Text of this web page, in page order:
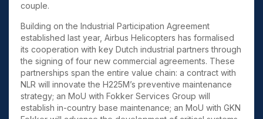
couple.
Building on the Industrial Participation Agreement
established last year, Airbus Helicopters has formalised
its cooperation with key Dutch industrial partners through
the signing of four new commercial agreements. These
partnerships span the entire value chain: a contract with
NLR will innovate the H225M’s preventive maintenance
strategy; an MoU with Fokker Services Group will
establish in-country base maintenance; an MoU with GKN